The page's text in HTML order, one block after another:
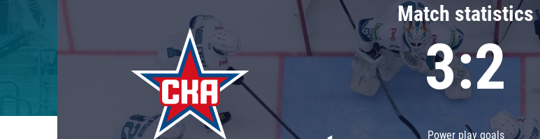
Tarasov division
Dinamo Mn
Dynamo M
Lokomotiv
Chernyshev division
Avangard
Admiral
Match statistics
3:2
Power play goals